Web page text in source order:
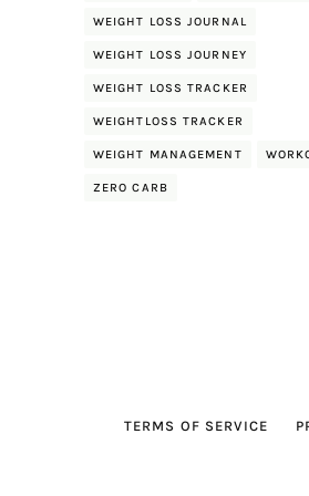
WEIGHT LOSS JOURNAL
WEIGHT LOSS JOURNEY
WEIGHT LOSS TRACKER
WEIGHTLOSS TRACKER
WEIGHT MANAGEMENT
ZERO CARB
TERMS OF SERVICE